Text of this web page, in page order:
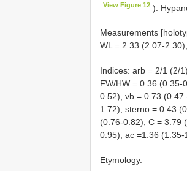
View Figure 12 ).
Measurements
WL = 2.33 (2.07-
Indices: arb = 2/1 (2/
FW/HW = 0.36
0.52), vb = 0.73
1.72), sterno = 0.43
(0.76-0.82), C = 3.79
0.95), ac =1.36
Etymology.